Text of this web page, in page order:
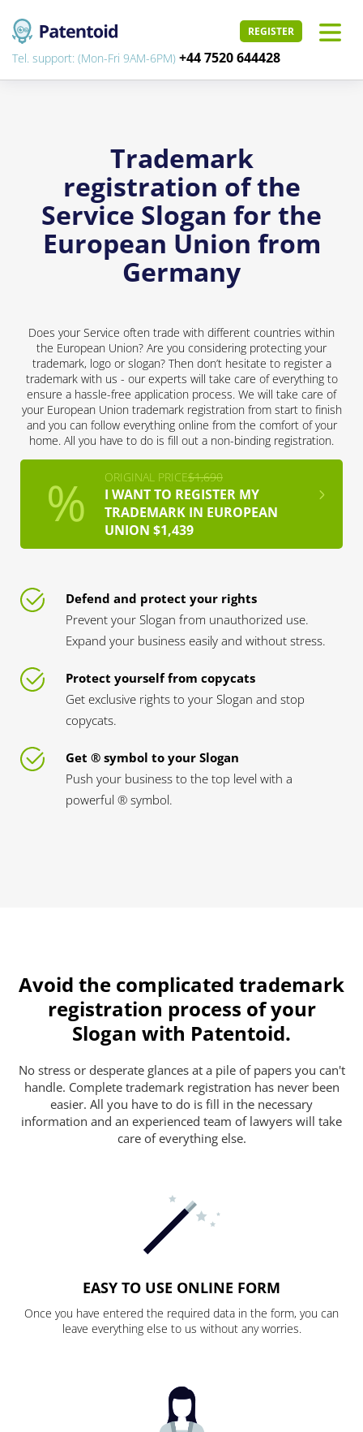
REGISTER
Tel. support: (Mon-Fri 9AM-6PM) +44 7520 644428
Trademark
registration of the
Service Slogan for the
European Union from
Germany
Does your Service often trade with different countries within
the European Union? Are you considering protecting your
trademark, logo or slogan? Then don’t hesitate to register a
trademark with us - our experts will take care of everything to
ensure a hassle-free application process. We will take care of
your European Union trademark registration from start to finish
and you can follow everything online from the comfort of your
home. All you have to do is fill out a non-binding registration.
ORIGINAL PRICE$1,690
I WANT TO REGISTER MY
TRADEMARK IN EUROPEAN
UNION $1,439
Defend and protect your rights
Prevent your Slogan from unauthorized use.
Expand your business easily and without stress.
Protect yourself from copycats
Get exclusive rights to your Slogan and stop
copycats.
Get ® symbol to your Slogan
Push your business to the top level with a
powerful ® symbol.
Avoid the complicated trademark
registration process of your
Slogan with Patentoid.
No stress or desperate glances at a pile of papers you can't
handle. Complete trademark registration has never been
easier. All you have to do is fill in the necessary
information and an experienced team of lawyers will take
care of everything else.
EASY TO USE ONLINE FORM
Once you have entered the required data in the form, you can
leave everything else to us without any worries.